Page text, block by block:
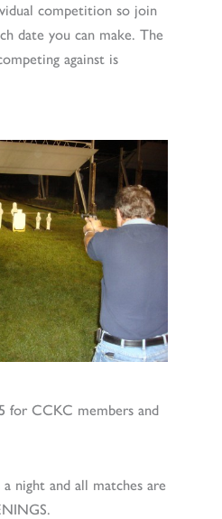
competition so join
date you can make. The
against is
for CCKC members and
night and all matches are